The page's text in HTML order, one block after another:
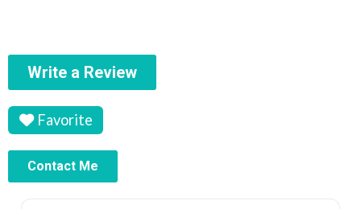
Write a Review
Favorite
Contact Me